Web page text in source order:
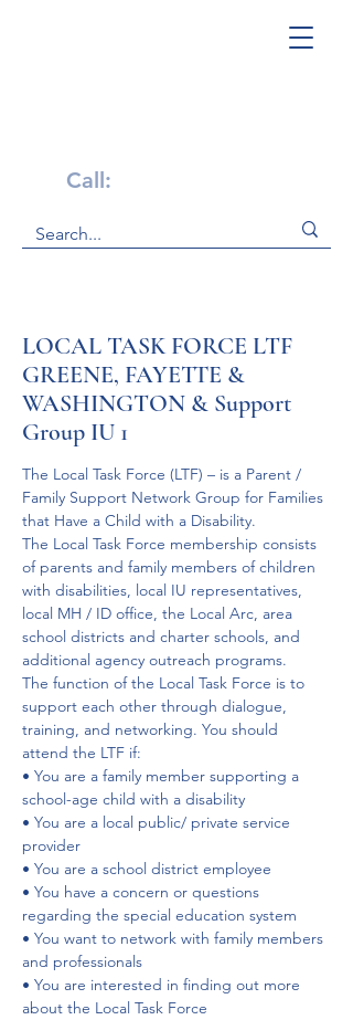
Call:
LOCAL TASK FORCE LTF
GREENE, FAYETTE &
WASHINGTON & Support
Group IU 1
The Local Task Force (LTF) – is a Parent /
Family Support Network Group for Families
that Have a Child with a Disability.
The Local Task Force membership consists
of parents and family members of children
with disabilities, local IU representatives,
local MH / ID office, the Local Arc, area
school districts and charter schools, and
additional agency outreach programs.
The function of the Local Task Force is to
support each other through dialogue,
training, and networking. You should
attend the LTF if:
• You are a family member supporting a
school-age child with a disability
• You are a local public/ private service
provider
• You are a school district employee
• You have a concern or questions
regarding the special education system
• You want to network with family members
and professionals
• You are interested in finding out more
about the Local Task Force